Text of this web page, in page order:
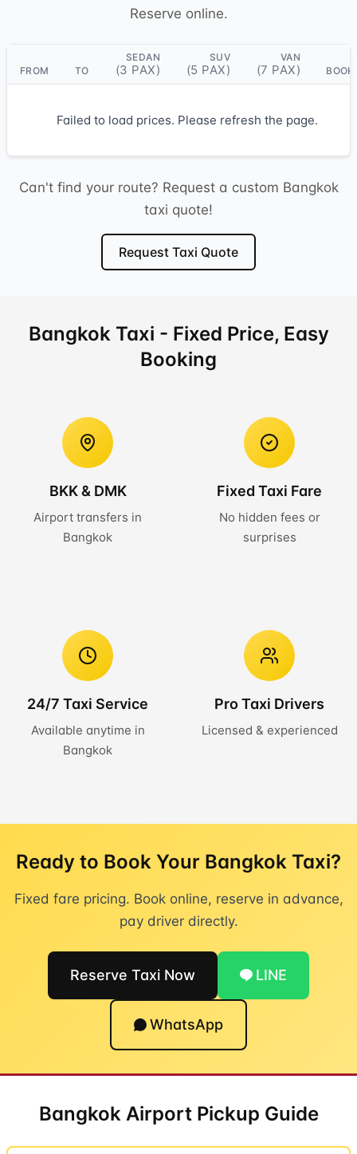
Reserve online.
FROM TO
SEDAN
(3 PAX)
SUV
(5 PAX)
VAN
(7 PAX) BOOK
Failed to load prices. Please refresh the page.
Can't find your route? Request a custom Bangkok
taxi quote!
Request Taxi Quote
Bangkok Taxi - Fixed Price, Easy
Booking
BKK & DMK
Airport transfers in
Bangkok
Fixed Taxi Fare
No hidden fees or
surprises
24/7 Taxi Service
Available anytime in
Bangkok
Pro Taxi Drivers
Licensed & experienced
Ready to Book Your Bangkok Taxi?
Fixed fare pricing. Book online, reserve in advance,
pay driver directly.
Reserve Taxi Now LINE
WhatsApp
Bangkok Airport Pickup Guide